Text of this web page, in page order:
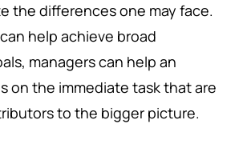
the differences one may face.
help achieve broad
managers can help an
on the immediate task that are
to the bigger picture.